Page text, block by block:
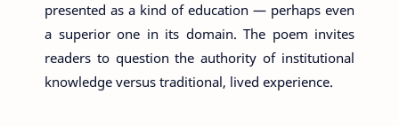
presented as a kind of education — perhaps even
a superior one in its domain. The poem invites
readers to question the authority of institutional
knowledge versus traditional, lived experience.